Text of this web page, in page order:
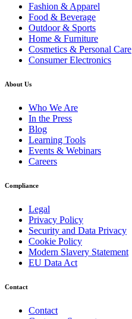
Fashion & Apparel
Food & Beverage
Outdoor & Sports
Home & Furniture
Cosmetics & Personal Care
Consumer Electronics
About Us
Who We Are
In the Press
Blog
Learning Tools
Events & Webinars
Careers
Compliance
Legal
Privacy Policy
Security and Data Privacy
Cookie Policy
Modern Slavery Statement
EU Data Act
Contact
Contact